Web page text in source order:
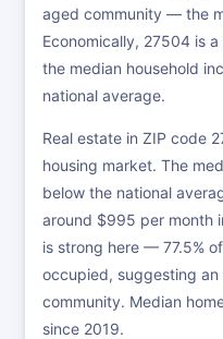
aged community — the
Economically, 27504 is
the median household
national average.
Real estate in ZIP code
housing market. The
below the national
around $995 per month
is strong here — 77.5%
occupied, suggesting
community. Median
since 2019.